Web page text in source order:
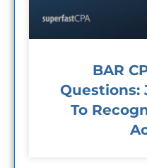
BAR
Questions:
To